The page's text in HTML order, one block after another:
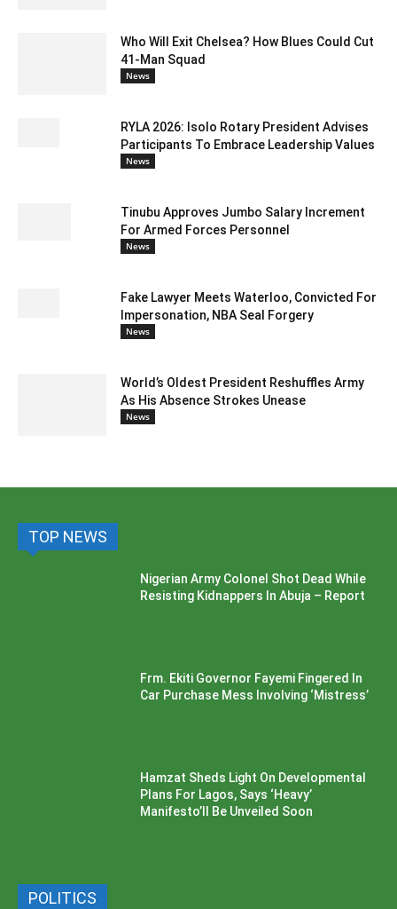
Who Will Exit Chelsea? How Blues Could Cut
41-Man Squad
News
RYLA 2026: Isolo Rotary President Advises
Participants To Embrace Leadership Values
News
Tinubu Approves Jumbo Salary Increment
For Armed Forces Personnel
News
Fake Lawyer Meets Waterloo, Convicted For
Impersonation, NBA Seal Forgery
News
World’s Oldest President Reshuffles Army
As His Absence Strokes Unease
News
TOP NEWS
Nigerian Army Colonel Shot Dead While
Resisting Kidnappers In Abuja – Report
Frm. Ekiti Governor Fayemi Fingered In
Car Purchase Mess Involving ‘Mistress’
Hamzat Sheds Light On Developmental
Plans For Lagos, Says ‘Heavy’
Manifesto’ll Be Unveiled Soon
POLITICS